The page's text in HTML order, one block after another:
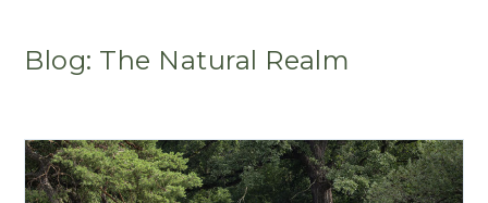
Blog: The Natural Realm